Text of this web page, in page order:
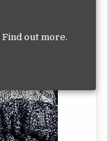
Find out more.